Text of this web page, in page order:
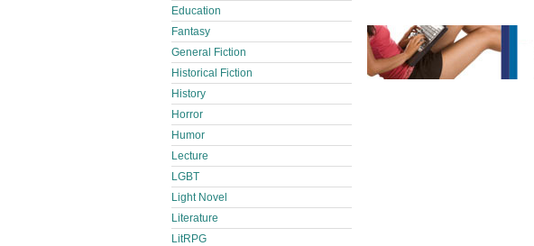
Education
Fantasy
General Fiction
Historical Fiction
History
Horror
Humor
Lecture
LGBT
Light Novel
Literature
LitRPG